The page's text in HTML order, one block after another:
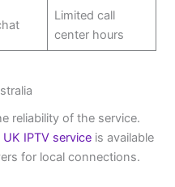
Limited call
center hours
reliability of the service.
UK IPTV service is available
for local connections.